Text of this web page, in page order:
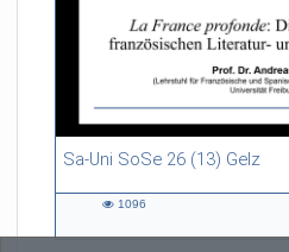
Sa-Uni SoSe 26 (13) Gelz
55:13 duration
1096